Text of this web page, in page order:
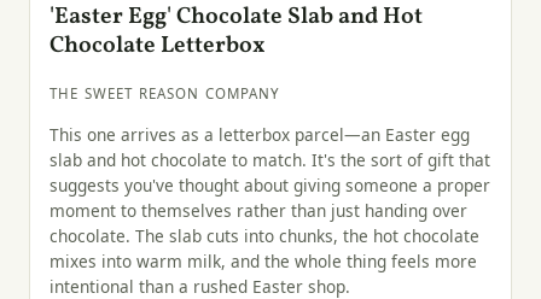
'Easter Egg' Chocolate Slab and Hot
Chocolate Letterbox
THE SWEET REASON COMPANY
This one arrives as a letterbox parcel—an Easter egg
slab and hot chocolate to match. It's the sort of gift that
suggests you've thought about giving someone a proper
moment to themselves rather than just handing over
chocolate. The slab cuts into chunks, the hot chocolate
mixes into warm milk, and the whole thing feels more
intentional than a rushed Easter shop.